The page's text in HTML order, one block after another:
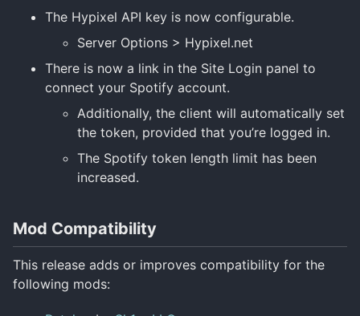
The Hypixel API key is now configurable.
Server Options > Hypixel.net
There is now a link in the Site Login panel to
connect your Spotify account.
Additionally, the client will automatically set
the token, provided that you’re logged in.
The Spotify token length limit has been
increased.
Mod Compatibility
This release adds or improves compatibility for the
following mods: